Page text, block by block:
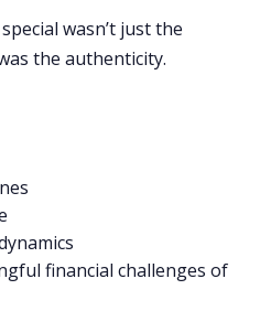
wasn’t just the
the authenticity.
financial challenges of